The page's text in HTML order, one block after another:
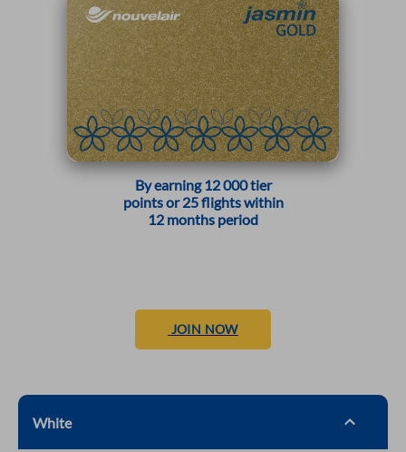
By earning 12 000 tier
points or 25 flights within
12 months period
JOIN NOW
White